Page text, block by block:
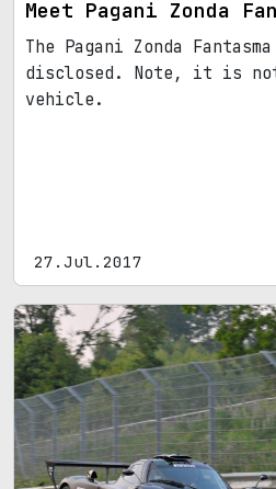
Meet Pagani Zonda
The Pagani Zonda
disclosed. Note, it is
vehicle.
27.Jul.2017